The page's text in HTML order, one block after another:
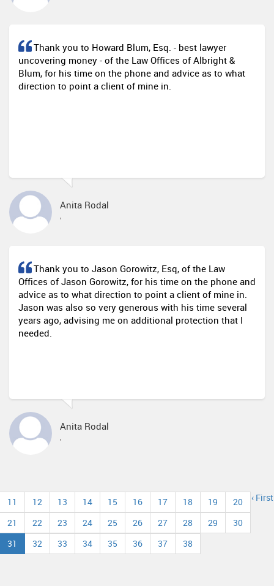
Thank you to Howard Blum, Esq. - best lawyer
uncovering money - of the Law Offices of Albright &
Blum, for his time on the phone and advice as to what
direction to point a client of mine in.
Anita Rodal
,
Thank you to Jason Gorowitz, Esq, of the Law
Offices of Jason Gorowitz, for his time on the phone and
advice as to what direction to point a client of mine in.
Jason was also so very generous with his time several
years ago, advising me on additional protection that I
needed.
Anita Rodal
,
‹ First
11 12 13 14 15 16 17 18 19
20
21
22 23 24 25 26 27 28 29
30
31
32 33 34 35 36 37 38